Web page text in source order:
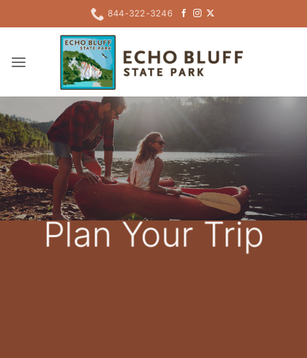
to
844-322-3246
Plan Your Trip